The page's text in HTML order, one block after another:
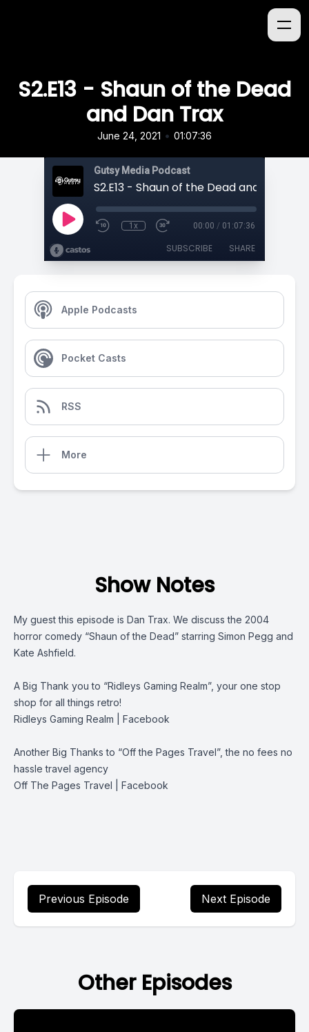
S2.E13 - Shaun of the Dead
and Dan Trax
June 24, 2021 • 01:07:36
Gutsy Media Podcast
S2.E13 - Shaun of the Dead and Dan
1x 00:00 / 01:07:36
SUBSCRIBE SHARE
Apple Podcasts
Pocket Casts
RSS
More
Show Notes
My guest this episode is Dan Trax. We discuss the 2004
horror comedy “Shaun of the Dead” starring Simon Pegg and
Kate Ashfield.
A Big Thank you to “Ridleys Gaming Realm”, your one stop
shop for all things retro!
Ridleys Gaming Realm | Facebook
Another Big Thanks to “Off the Pages Travel”, the no fees no
hassle travel agency
Off The Pages Travel | Facebook
Previous Episode Next Episode
Other Episodes